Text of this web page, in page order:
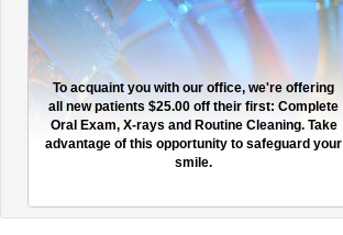
To acquaint you with our office, we're offering
all new patients $25.00 off their first: Complete
Oral Exam, X-rays and Routine Cleaning. Take
advantage of this opportunity to safeguard your
smile.